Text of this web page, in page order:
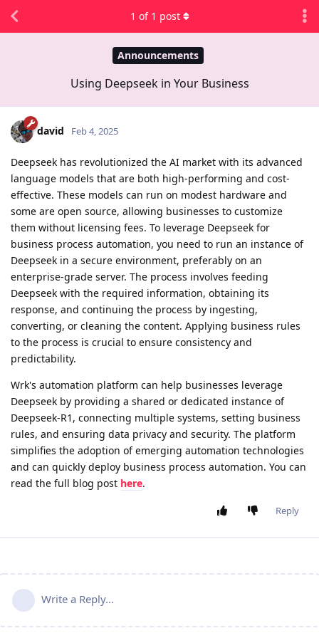
Announcements
Using Deepseek in Your Business
1 of 1 post
david Feb 4, 2025
Deepseek has revolutionized the AI market with its advanced
language models that are both high-performing and cost-
effective. These models can run on modest hardware and
some are open source, allowing businesses to customize
them without licensing fees. To leverage Deepseek for
business process automation, you need to run an instance of
Deepseek in a secure environment, preferably on an
enterprise-grade server. The process involves feeding
Deepseek with the required information, obtaining its
response, and continuing the process by ingesting,
converting, or cleaning the content. Applying business rules
to the process is crucial to ensure consistency and
predictability.
Wrk's automation platform can help businesses leverage
Deepseek by providing a shared or dedicated instance of
Deepseek-R1, connecting multiple systems, setting business
rules, and ensuring data privacy and security. The platform
simplifies the adoption of emerging automation technologies
and can quickly deploy business process automation. You can
read the full blog post here.
Reply
Write a Reply...